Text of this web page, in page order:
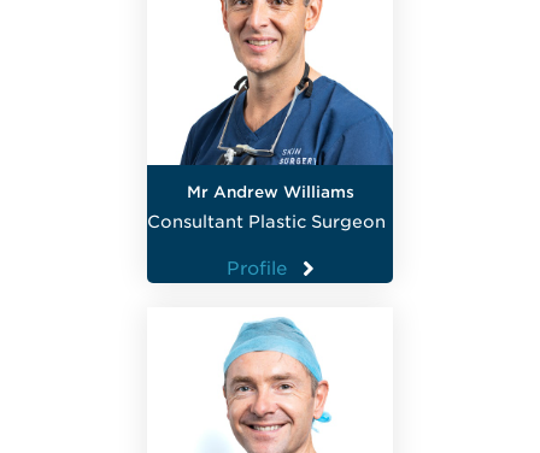
Mr Andrew Williams
Consultant Plastic Surgeon
Profile